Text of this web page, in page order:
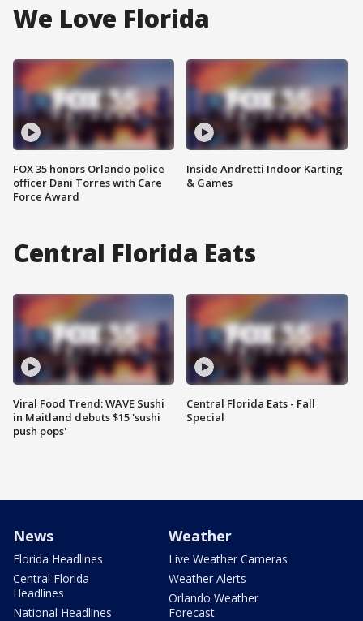
We Love Florida
FOX 35 honors Orlando police
officer Dani Torres with Care
Force Award
Inside Andretti Indoor Karting
& Games
Central Florida Eats
Viral Food Trend: WAVE Sushi
in Maitland debuts $15 'sushi
push pops'
Central Florida Eats - Fall
Special
News
Florida Headlines
Central Florida
Headlines
National Headlines
Weather
Live Weather Cameras
Weather Alerts
Orlando Weather
Forecast